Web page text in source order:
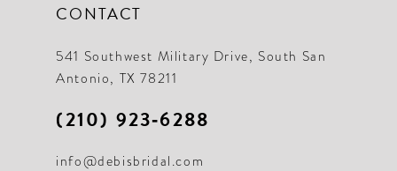
CONTACT
541 Southwest Military Drive, South San
Antonio, TX 78211
(210) 923‑6288
info@debisbridal.com